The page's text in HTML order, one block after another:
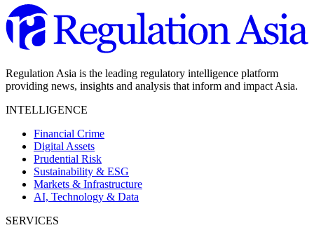
Regulation Asia is the leading regulatory intelligence platform
providing news, insights and analysis that inform and impact Asia.
INTELLIGENCE
Financial Crime
Digital Assets
Prudential Risk
Sustainability & ESG
Markets & Infrastructure
AI, Technology & Data
SERVICES